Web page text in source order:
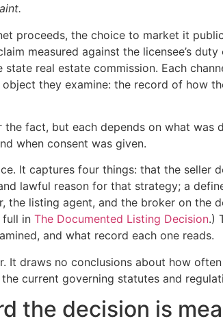
proceeds, the choice to market it
measured against the licensee’s
real estate commission. Each
they examine: the record of how
fact, but each depends on what
when consent was given.
It captures four things: that the seller
lawful reason for that strategy; a
listing agent, and the broker on the
full in The Documented Listing Decision.)
and what record each one reads.
draws no conclusions about how
current governing statutes and
the decision is